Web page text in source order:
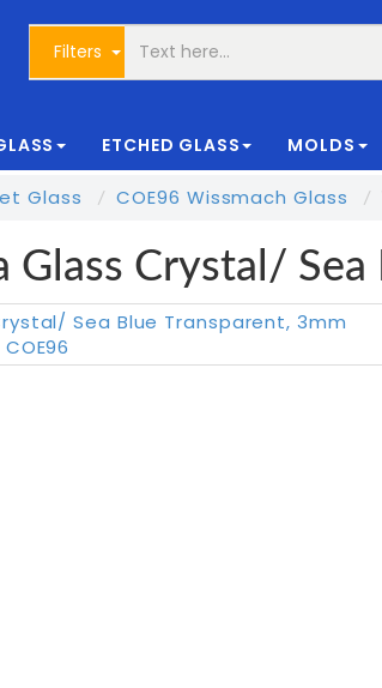
Filters
ETCHED GLASS MOLDS
Glass COE96 Wissmach Glass
Glass Crystal/